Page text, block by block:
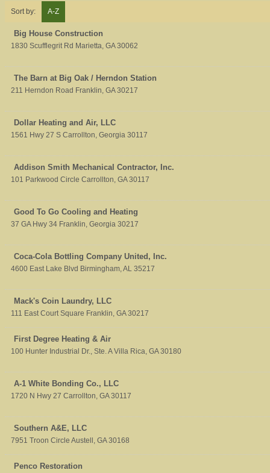
Sort by:
A-Z
Big House Construction
1830 Scufflegrit Rd Marietta, GA 30062
The Barn at Big Oak / Herndon Station
211 Herndon Road Franklin, GA 30217
Dollar Heating and Air, LLC
1561 Hwy 27 S Carrollton, Georgia 30117
Addison Smith Mechanical Contractor, Inc.
101 Parkwood Circle Carrollton, GA 30117
Good To Go Cooling and Heating
37 GA Hwy 34 Franklin, Georgia 30217
Coca-Cola Bottling Company United, Inc.
4600 East Lake Blvd Birmingham,AL 35217
Mack's Coin Laundry, LLC
111 East Court Square Franklin, GA 30217
First Degree Heating & Air
100 Hunter Industrial Dr., Ste. A Villa Rica, GA 30180
A-1 White Bonding Co., LLC
1720 N Hwy 27 Carrollton, GA 30117
Southern A&E, LLC
7951 Troon Circle Austell , GA 30168
Penco Restoration